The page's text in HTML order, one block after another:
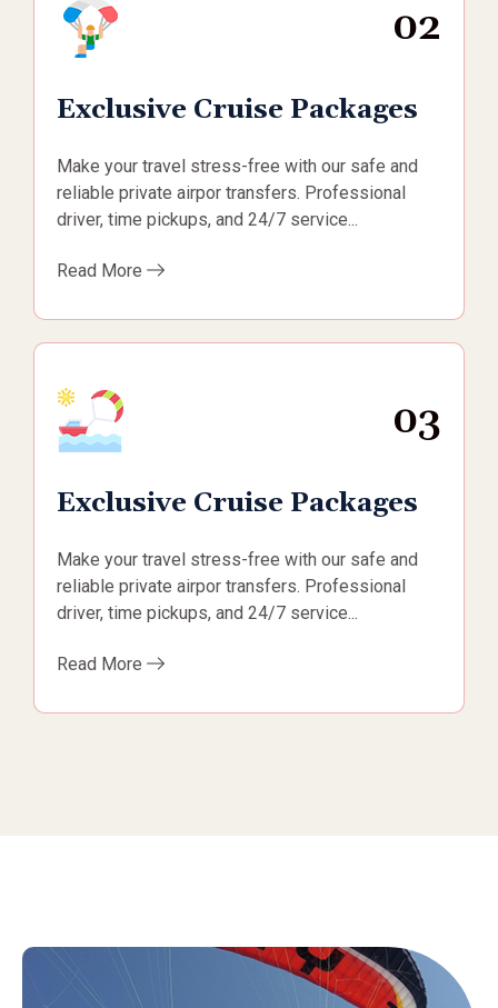
02
Exclusive Cruise Packages
Make your travel stress-free with our safe and
reliable private airpor transfers. Professional
driver, time pickups, and 24/7 service...
Read More
03
Exclusive Cruise Packages
Make your travel stress-free with our safe and
reliable private airpor transfers. Professional
driver, time pickups, and 24/7 service...
Read More